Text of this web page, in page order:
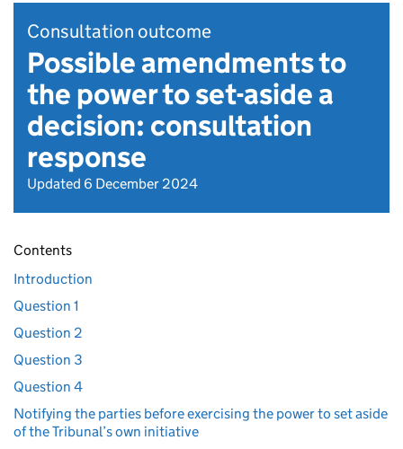
Consultation outcome
Possible amendments to
the power to set-aside a
decision: consultation
response
Updated 6 December 2024
Contents
Introduction
Question 1
Question 2
Question 3
Question 4
Notifying the parties before exercising the power to set aside
of the Tribunal’s own initiative